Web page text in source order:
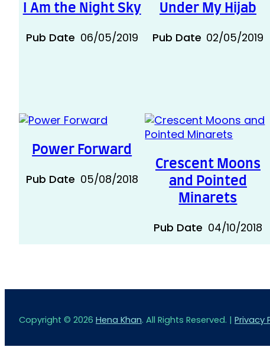
I Am the Night Sky
Pub Date 06/05/2019
Under My Hijab
Pub Date 02/05/2019
Power Forward
Pub Date 05/08/2018
Crescent Moons
and Pointed
Minarets
Pub Date 04/10/2018
Copyright © 2026 Hena Khan. All Rights Reserved. | Privacy